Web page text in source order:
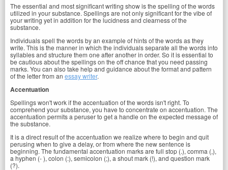
The essential and most significant writing show is the spelling of the words
utilized in your substance. Spellings are not only significant for the vibe of
your writing yet in addition for the lucidness and clearness of the
substance.
Individuals spell the words by an example of hints of the words as they
write. This is the manner in which the individuals separate all the words into
syllables and structure them one after another in order. So it is essential to
be cautious about the spellings on the off chance that you need passing
marks. You can also take help and guidance about the format and pattern
of the letter from an essay writer.
Accentuation
Spellings won't work if the accentuation of the words isn't right. To
comprehend your substance, you have to concentrate on accentuation. The
accentuation permits a peruser to get a handle on the expected message of
the substance.
It is a direct result of the accentuation we realize where to begin and quit
perusing when to give a delay, or from where the new sentence is
beginning. The fundamental accentuation marks are full stop (.), comma (,),
a hyphen (- ), colon (:), semicolon (;), a shout mark (!), and question mark
(?).